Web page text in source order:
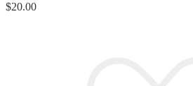
$20.00